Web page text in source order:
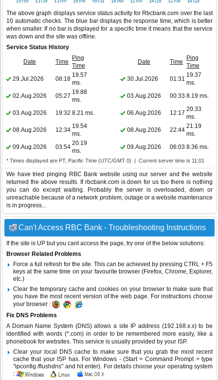
The above graph displays service status activity for Rbcbank.com over the last
10 automatic checks. The blue bar displays the response time, which is better
when smaller. If no bar is displayed for a specific time it means that the service
was down and the site was offline.
Service Status History
Date Time
Ping
Time
Date Time
Ping
Time
29.Jul.2026
08:18
19.57
ms.
30.Jul.2026 01:31
19.37
ms.
02.Aug.2026
05:27
19.88
ms.
03.Aug.2026 00:33 8.19 ms.
03.Aug.2026 19:32 8.21 ms. 06.Aug.2026 12:17
20.33
ms.
08.Aug.2026
12:34
19.54
ms.
08.Aug.2026 22:44
21.19
ms.
09.Aug.2026
03:54
20.19
ms.
09.Aug.2026 06:03 8.36 ms.
* Times displayed are PT, Pacific Time (UTC/GMT 0) | Current server time is 11:01
We have tried pinging RBC Bank website using our server and the website
returned the above results. If rbcbank.com is down for us too there is nothing
you can do except waiting. Probably the server is overloaded, down or
unreachable because of a network problem, outage or a website maintenance
is in progress...
Can't Access RBC Bank - Troubleshooting Instructions
If the site is UP but you cant access the page, try one of the below solutions:
Browser Related Problems
Force a full refresh for the site. This can be achieved by pressing CTRL + F5
keys at the same time on your favourite browser (Firefox, Chrome, Explorer,
etc.)
Clear the temporary cache and cookies on your browser to make sure that
you have the most recent version of the web page. For instructions choose
your browser :
Fix DNS Problems
A Domain Name System (DNS) allows a site IP address (192.168.x.x) to be
identified with words (*.com) in order to be remembered more easily, like a
phonebook for websites. This service is usually provided by your ISP.
Clear your local DNS cache to make sure that you grab the most recent
cache that your ISP has. For Windows - (Start > Command Prompt > type
"ipconfig /flushdns" and hit enter). For details choose your operating system
: